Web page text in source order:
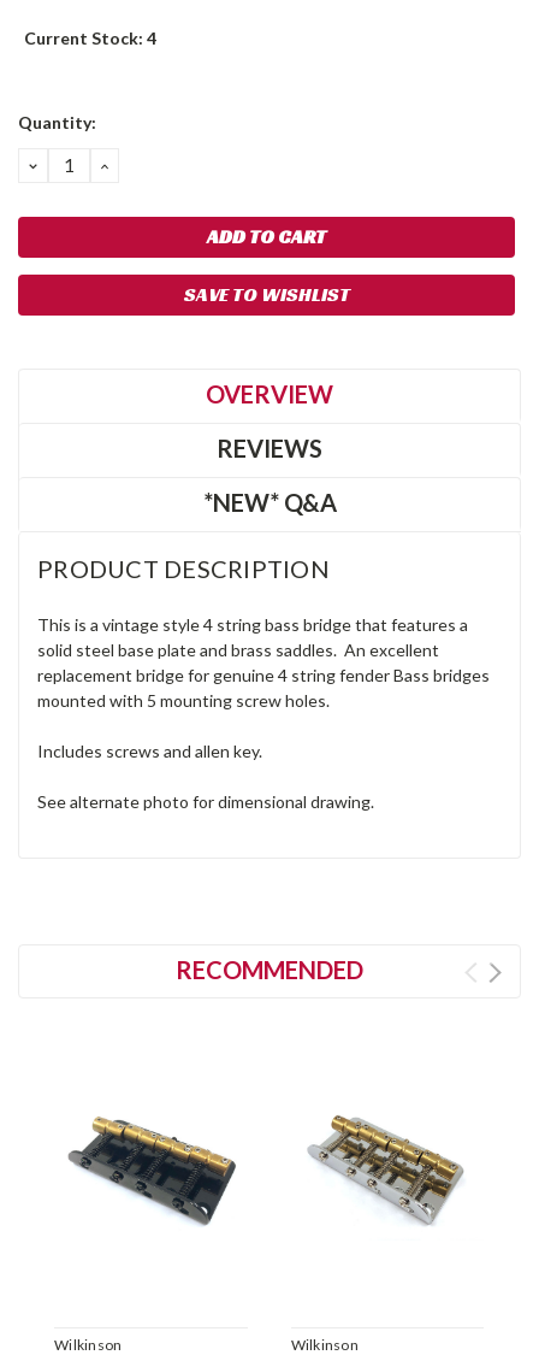
Current Stock: 4
Quantity:
DECREASE
QUANTITY:
INCREASE
SAVE TO WISHLIST
OVERVIEW
REVIEWS
*NEW* Q&A
PRODUCT DESCRIPTION
This is a vintage style 4 string bass bridge that features a
solid steel base plate and brass saddles. An excellent
replacement bridge for genuine 4 string fender Bass bridges
mounted with 5 mounting screw holes.
Includes screws and allen key.
See alternate photo for dimensional drawing.
RECOMMENDED
Wilkinson
Wilkinson